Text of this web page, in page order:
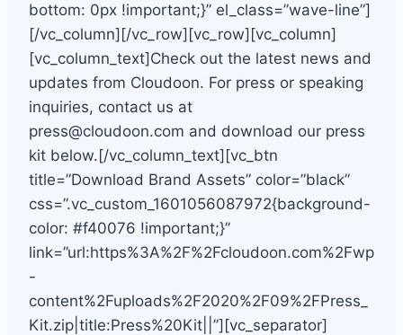
bottom: 0px !important;}” el_class=”wave-line”]
[/vc_column][/vc_row][vc_row][vc_column]
[vc_column_text]Check out the latest news and
updates from Cloudoon. For press or speaking
inquiries, contact us at
press@cloudoon.com and download our press
kit below.[/vc_column_text][vc_btn
title=”Download Brand Assets” color=”black”
css=”.vc_custom_1601056087972{background-
color: #f40076 !important;}”
link=”url:https%3A%2F%2Fcloudoon.com%2Fwp
-
content%2Fuploads%2F2020%2F09%2FPress_
Kit.zip|title:Press%20Kit||”][vc_separator]